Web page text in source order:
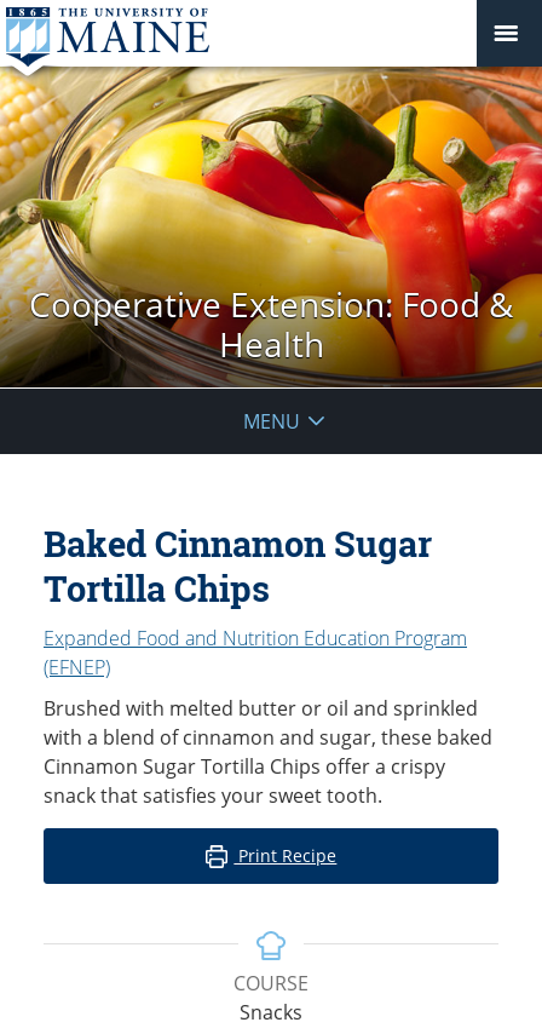
Cooperative Extension: Food &
Health
MENU
Baked Cinnamon Sugar
Tortilla Chips
Expanded Food and Nutrition Education Program
(EFNEP)
Brushed with melted butter or oil and sprinkled
with a blend of cinnamon and sugar, these baked
Cinnamon Sugar Tortilla Chips offer a crispy
snack that satisfies your sweet tooth.
Print Recipe
COURSE
Snacks